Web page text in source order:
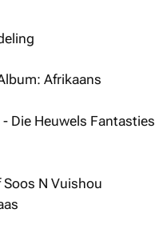
Afrikaans
Die Heuwels Fantasties
N Vuishou